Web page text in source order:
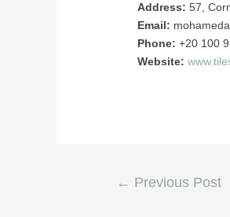
Address: 57,
Email:
Phone: +20 100
Website:
← Previous Post